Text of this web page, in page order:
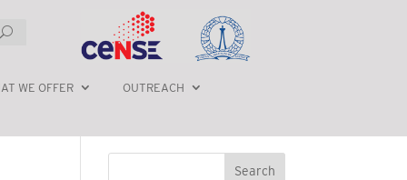
WE OFFER
OUTREACH
Search